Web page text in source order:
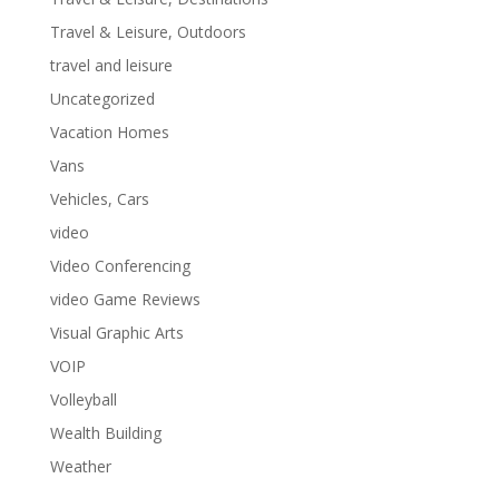
Travel & Leisure, Outdoors
travel and leisure
Uncategorized
Vacation Homes
Vans
Vehicles, Cars
video
Video Conferencing
video Game Reviews
Visual Graphic Arts
VOIP
Volleyball
Wealth Building
Weather